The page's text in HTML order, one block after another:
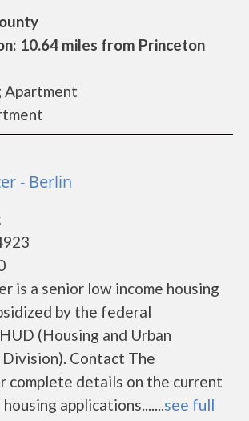
10.64 miles from Princeton
Apartment
- Berlin
is a senior low income housing
by the federal
(Housing and Urban
Contact The
complete details on the current
applications.......see full